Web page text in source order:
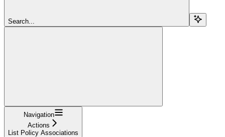
Search...
Navigation
Actions
List Policy Associations